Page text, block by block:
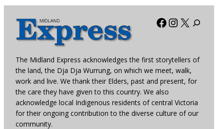
Facebook
X
The Midland Express acknowledges the first storytellers of
the land, the Dja Dja Wurrung, on which we meet, walk,
work and live. We thank their Elders, past and present, for
the care they have given to this country. We also
acknowledge local Indigenous residents of central Victoria
for their ongoing contribution to the diverse culture of our
community.